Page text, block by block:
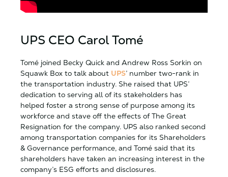
UPS CEO Carol Tomé
Tomé joined Becky Quick and Andrew Ross Sorkin on
Squawk Box to talk about UPS’ number two-rank in
the transportation industry. She raised that UPS’
dedication to serving all of its stakeholders has
helped foster a strong sense of purpose among its
workforce and stave off the effects of The Great
Resignation for the company. UPS also ranked second
among transportation companies for its Shareholders
& Governance performance, and Tomé said that its
shareholders have taken an increasing interest in the
company’s ESG efforts and disclosures.